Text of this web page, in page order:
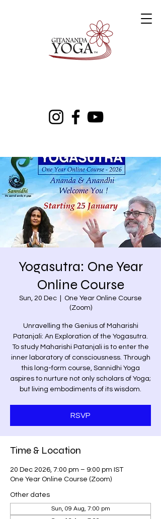
Yogasutra: One Year
Online Course
Sun, 20 Dec
One Year Online Course
(Zoom)
Unravelling the Genius of Maharishi
Patanjali: An Exploration of the Yogasutra.
To study Maharishi Patanjali is to enter the
inner laboratory of consciousness. Through
this long-form course, Sannidhi Yoga
aspires to nurture not only scholars of Yoga;
but living embodiments of its wisdom.
RSVP
Time & Location
20 Dec 2026, 7:00 pm – 9:00 pm IST
One Year Online Course (Zoom)
Other dates
Sun, 09 Aug, 7:00 pm